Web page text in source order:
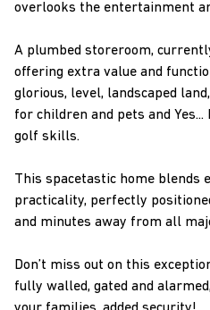
overlooks the entertainment
A plumbed storeroom,
offering extra value and
glorious, level, landscaped
for children and pets and
golf skills.
This spacetastic home blends
practicality, perfectly
and minutes away from all
Don’t miss out on this
fully walled, gated and